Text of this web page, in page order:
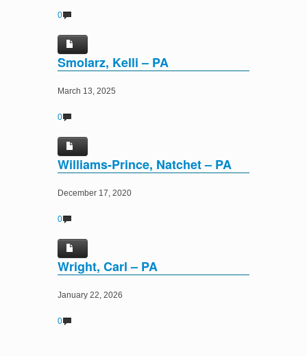
0
Smolarz, Kelli – PA
March 13, 2025
0
Williams-Prince, Natchet – PA
December 17, 2020
0
Wright, Carl – PA
January 22, 2026
0